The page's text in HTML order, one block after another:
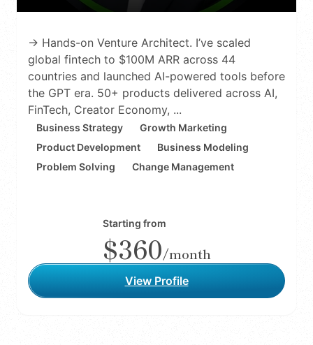
→ Hands-on Venture Architect. I’ve scaled
global fintech to $100M ARR across 44
countries and launched AI-powered tools before
the GPT era. 50+ products delivered across AI,
FinTech, Creator Economy, ...
Business Strategy
Growth Marketing
Product Development
Business Modeling
Problem Solving
Change Management
Starting from
$360/month
View Profile